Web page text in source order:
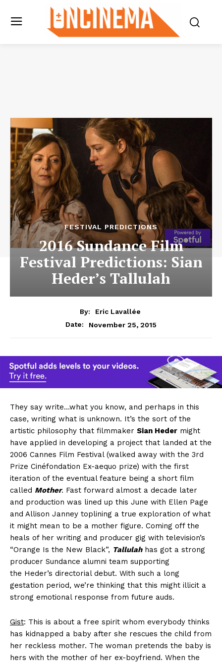
FESTIVAL PREDICTIONS
2016 Sundance Film
Festival Predictions: Sian
Heder’s Tallulah
By:
Eric Lavallée
Date:
November 25, 2015
They say write…what you know, and perhaps in this
case, writing what is unknown. It’s the sort of the
artistic philosophy that filmmaker Sian Heder might
have applied in developing a project that landed at the
2006 Cannes Film Festival (walked away with the 3rd
Prize Cinéfondation Ex-aequo prize) with the first
iteration of the eventual feature being a short film
called Mother. Fast forward almost a decade later
and production was lined up this June with Ellen Page
and Allison Janney toplining a true exploration of what
it might mean to be a mother figure. Coming off the
heals of her writing and producer gig with television’s
“Orange Is the New Black”, Tallulahhas got a strong
producer Sundance alumni team supporting
the Heder’s directorial debut. With such a long
gestation period, we’re thinking that this might illicit a
strong emotional response from future auds.
Gist: This is about a free spirit whom everybody thinks
has kidnapped a baby after she rescues the child from
her reckless mother. The woman pretends the baby is
hers with the mother of her ex-boyfriend. When the